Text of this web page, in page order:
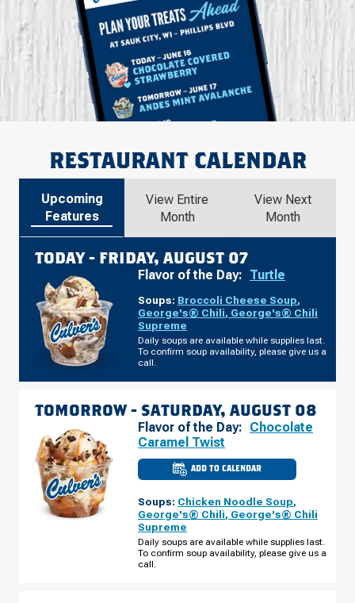
RESTAURANT CALENDAR
Upcoming
Features
View Entire
Month
View Next
Month
TODAY - FRIDAY, AUGUST 07
Flavor of the Day: Turtle
Soups: Broccoli Cheese Soup,
George's® Chili, George's® Chili
Supreme
Daily soups are available while supplies last.
To confirm soup availability, please give us a
call.
TOMORROW - SATURDAY, AUGUST 08
Flavor of the Day: Chocolate
Caramel Twist
ADD TO CALENDAR
CULVER'S
OF
AZ
-
W
DR
SATURDAY,
AUGUST
Soups: Chicken Noodle Soup,
George's® Chili, George's® Chili
Supreme
Daily soups are available while supplies last.
To confirm soup availability, please give us a
call.